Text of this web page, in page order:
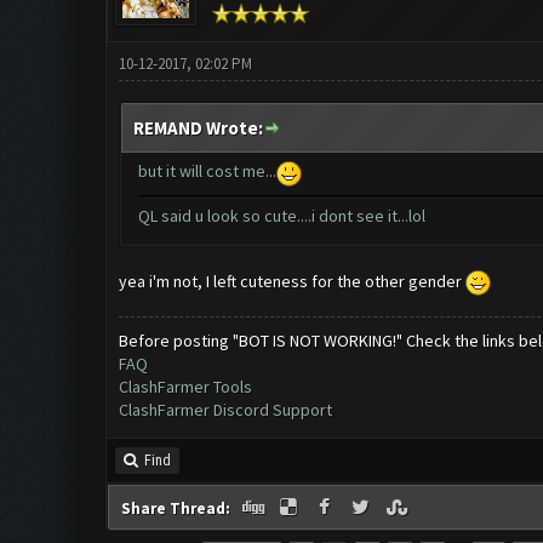
10-12-2017, 02:02 PM
REMAND Wrote:
but it will cost me...
QL said u look so cute....i dont see it...lol
yea i'm not, I left cuteness for the other gender
Before posting "BOT IS NOT WORKING!" Check the links
FAQ
ClashFarmer Tools
ClashFarmer Discord Support
Find
Share Thread: